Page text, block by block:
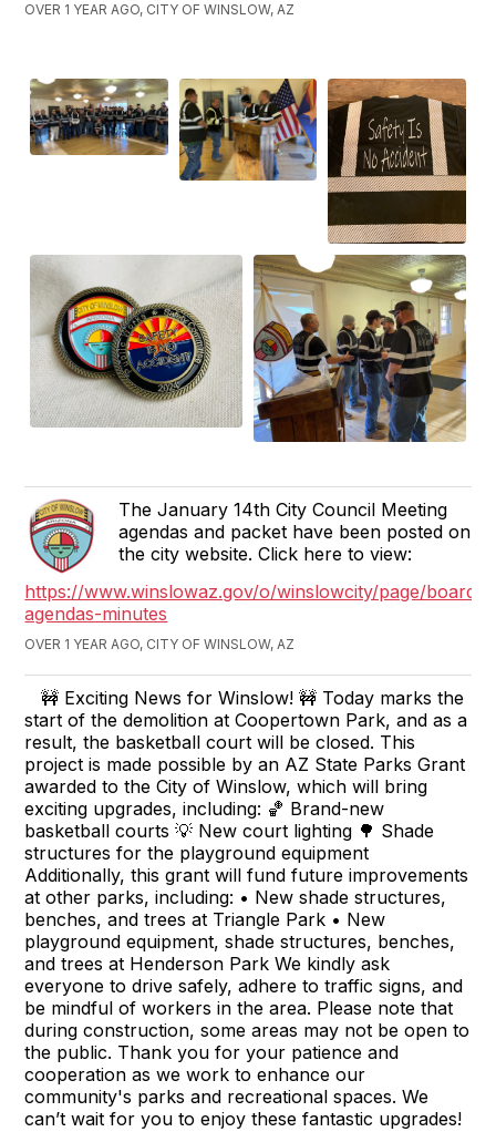
OVER 1 YEAR AGO, CITY OF WINSLOW, AZ
The January 14th City Council Meeting
agendas and packet have been posted on
the city website. Click here to view:
https://www.winslowaz.gov/o/winslowcity/page/boards-
agendas-minutes
OVER 1 YEAR AGO, CITY OF WINSLOW, AZ
🚧 Exciting News for Winslow! 🚧 Today marks the
start of the demolition at Coopertown Park, and as a
result, the basketball court will be closed. This
project is made possible by an AZ State Parks Grant
awarded to the City of Winslow, which will bring
exciting upgrades, including: 🏀 Brand-new
basketball courts 💡 New court lighting 🌳 Shade
structures for the playground equipment
Additionally, this grant will fund future improvements
at other parks, including: • New shade structures,
benches, and trees at Triangle Park • New
playground equipment, shade structures, benches,
and trees at Henderson Park We kindly ask
everyone to drive safely, adhere to traffic signs, and
be mindful of workers in the area. Please note that
during construction, some areas may not be open to
the public. Thank you for your patience and
cooperation as we work to enhance our
community's parks and recreational spaces. We
can’t wait for you to enjoy these fantastic upgrades!